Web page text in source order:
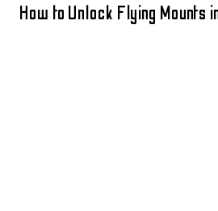
How to Unlock Flying Mounts